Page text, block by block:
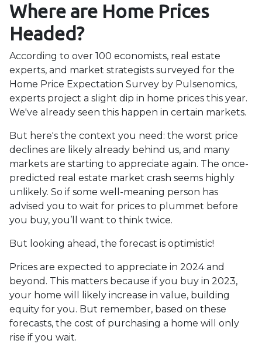
Where are Home Prices
Headed?
According to over 100 economists, real estate
experts, and market strategists surveyed for the
Home Price Expectation Survey by Pulsenomics,
experts project a slight dip in home prices this year.
We've already seen this happen in certain markets.
But here's the context you need: the worst price
declines are likely already behind us, and many
markets are starting to appreciate again. The once-
predicted real estate market crash seems highly
unlikely. So if some well-meaning person has
advised you to wait for prices to plummet before
you buy, you’ll want to think twice.
But looking ahead, the forecast is optimistic!
Prices are expected to appreciate in 2024 and
beyond. This matters because if you buy in 2023,
your home will likely increase in value, building
equity for you. But remember, based on these
forecasts, the cost of purchasing a home will only
rise if you wait.